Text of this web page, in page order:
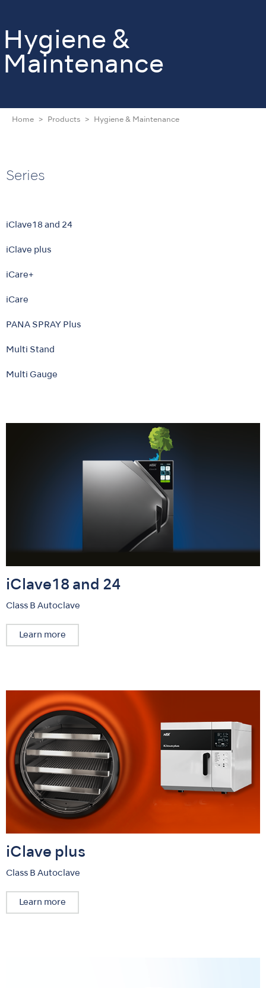
Hygiene &
Maintenance
Home Products Hygiene & Maintenance
Series
iClave18 and 24
iClave plus
iCare+
iCare
PANA SPRAY Plus
Multi Stand
Multi Gauge
iClave18 and 24
Class B Autoclave
Learn more
iClave plus
Class B Autoclave
Learn more